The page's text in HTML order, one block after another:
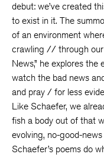
debut: we’ve created
to exist in it. The
of an environment
crawling // through our
News,” he explores
watch the bad news
and pray / for less
Like Schaefer, we
fish a body out of that
evolving, no-good-
Schaefer’s poems do